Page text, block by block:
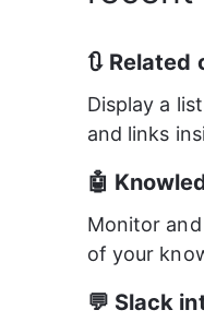
🔃 Related
Display a
and links
🤖
Monitor
of your
💬 Slack